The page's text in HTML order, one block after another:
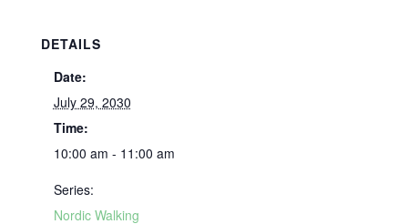
DETAILS
Date:
July 29, 2030
Time:
10:00 am - 11:00 am
Series:
Nordic Walking